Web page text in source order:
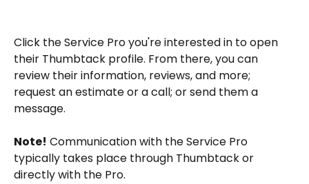
Click the Service Pro you're interested in to open
their Thumbtack profile. From there, you can
review their information, reviews, and more;
request an estimate or a call; or send them a
message.
Note! Communication with the Service Pro
typically takes place through Thumbtack or
directly with the Pro.